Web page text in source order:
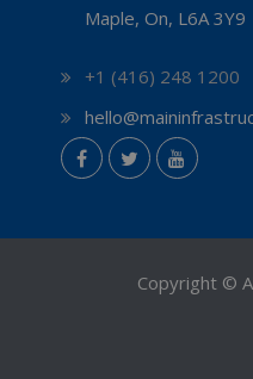
Maple, On, L6A 3Y9
+1 (416) 248 1200
Copyright ©